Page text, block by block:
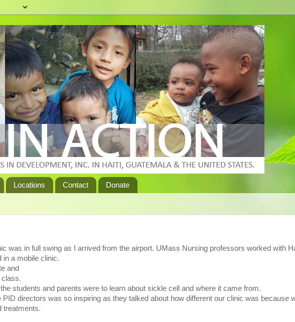
Locations Contact Donate
was in full swing as I arrived from the airport. UMass Nursing professors worked with
in a mobile clinic.
and
class.
students and parents were to learn about sickle cell and where it came from.
directors was so inspiring as they talked about how different our clinic was because
treatments.